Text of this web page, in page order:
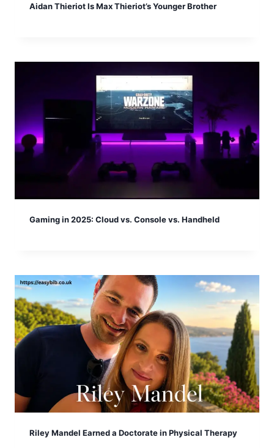
Aidan Thieriot Is Max Thieriot’s Younger Brother
Gaming in 2025: Cloud vs. Console vs. Handheld
Riley Mandel Earned a Doctorate in Physical Therapy